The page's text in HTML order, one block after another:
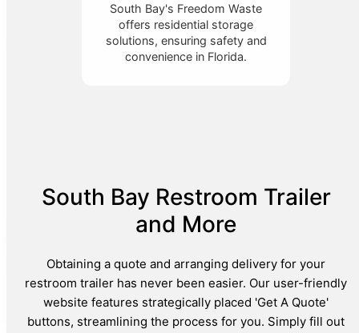
South Bay's Freedom Waste
offers residential storage
solutions, ensuring safety and
convenience in Florida.
South Bay Restroom Trailer
and More
Obtaining a quote and arranging delivery for your
restroom trailer has never been easier. Our user-friendly
website features strategically placed 'Get A Quote'
buttons, streamlining the process for you. Simply fill out